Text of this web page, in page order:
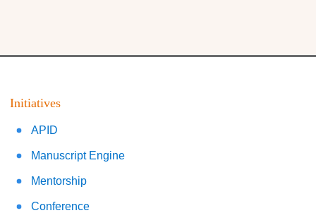
Initiatives
APID
Manuscript Engine
Mentorship
Conference